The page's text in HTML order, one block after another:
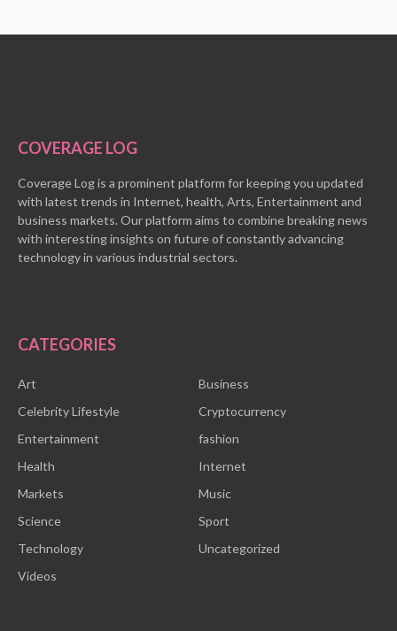
COVERAGE LOG
Coverage Log is a prominent platform for keeping you updated
with latest trends in Internet, health, Arts, Entertainment and
business markets. Our platform aims to combine breaking news
with interesting insights on future of constantly advancing
technology in various industrial sectors.
CATEGORIES
Art
Business
Celebrity Lifestyle
Cryptocurrency
Entertainment
fashion
Health
Internet
Markets
Music
Science
Sport
Technology
Uncategorized
Videos